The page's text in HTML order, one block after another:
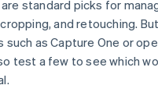
standard picks for
and retouching.
such as Capture One or
test a few to see which